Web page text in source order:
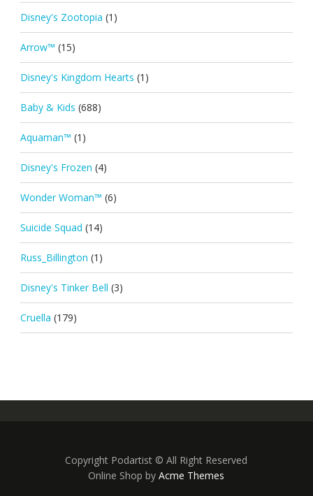
Disney's Zootopia (1)
Arrow™ (15)
Disney's Kingdom Hearts (1)
Baby & Kids (688)
Aquaman™ (1)
Disney's Frozen (4)
Wonder Woman™ (6)
Suicide Squad (14)
Russ_Billington (1)
Disney's Tinker Bell (3)
Cruella (179)
Copyright Podartist © All Right Reserved
Online Shop byAcme Themes